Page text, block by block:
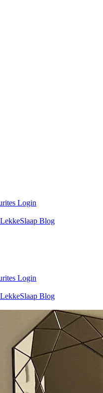
Login
LekkeSlaap Blog
Login
LekkeSlaap Blog